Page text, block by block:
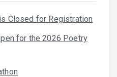
Closed for Registration
for the 2026 Poetry